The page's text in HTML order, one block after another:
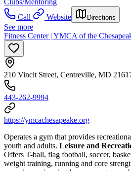
Call
Website Directions
See more
Fitness Center | YMCA of the
210 Vincit Street, Centreville, MD
443-262-9994
https://ymcachesapeake.org
Operates a gym that provides
youth and adults. Leisure and
Offers T-ball, flag football, soccer,
weight training, running and core